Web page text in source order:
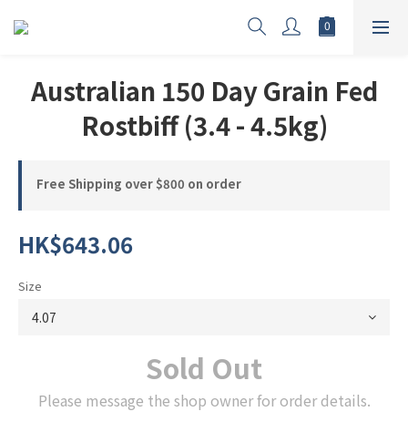
Australian 150 Day Grain Fed
Rostbiff (3.4 - 4.5kg)
Free Shipping over $800 on order
HK$643.06
Size
Sold Out
Please message the shop owner for order details.